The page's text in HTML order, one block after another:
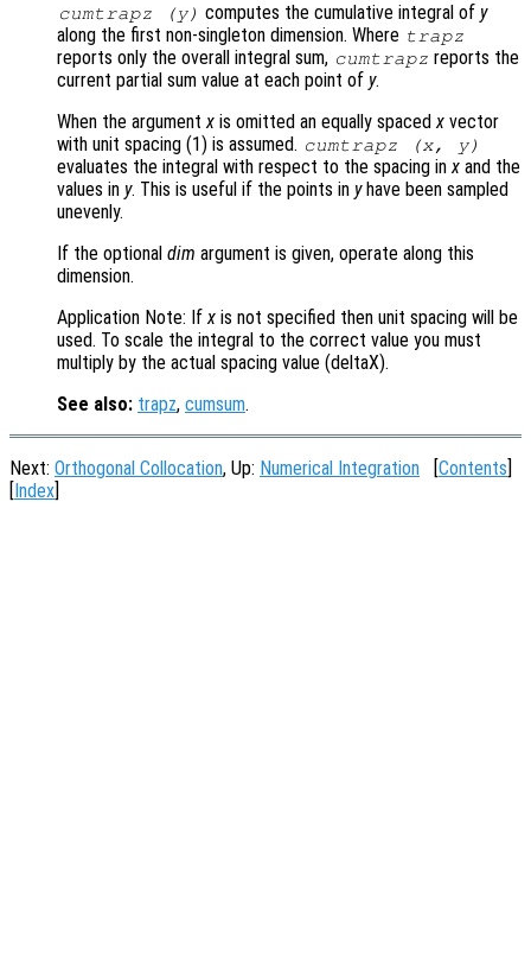
cumtrapz (y) computes the cumulative integral of y
along the first non-singleton dimension. Where trapz
reports only the overall integral sum, cumtrapz reports the
current partial sum value at each point of y.
When the argumentx is omitted an equally spacedx vector
with unit spacing (1) is assumed. cumtrapz (x, y)
evaluates the integral with respect to the spacing inx and the
values in y. This is useful if the points in yhave been sampled
unevenly.
If the optional dim argument is given, operate along this
dimension.
Application Note: Ifx is not specified then unit spacing will be
used. To scale the integral to the correct value you must
multiply by the actual spacing value (deltaX).
See also: trapz, cumsum.
Next: Orthogonal Collocation, Up: Numerical Integration Contents
Index